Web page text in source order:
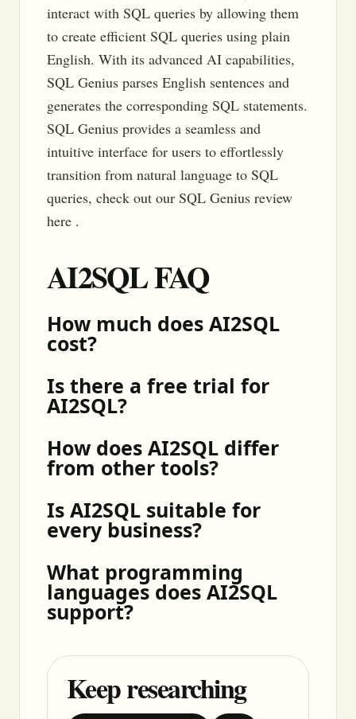
interact with SQL queries by allowing them
to create efficient SQL queries using plain
English. With its advanced AI capabilities,
SQL Genius parses English sentences and
generates the corresponding SQL statements.
SQL Genius provides a seamless and
intuitive interface for users to effortlessly
transition from natural language to SQL
queries, check out our SQL Genius review
here .
AI2SQL FAQ
How much does AI2SQL
cost?
Is there a free trial for
AI2SQL?
How does AI2SQL differ
from other tools?
Is AI2SQL suitable for
every business?
What programming
languages does AI2SQL
support?
Keep researching